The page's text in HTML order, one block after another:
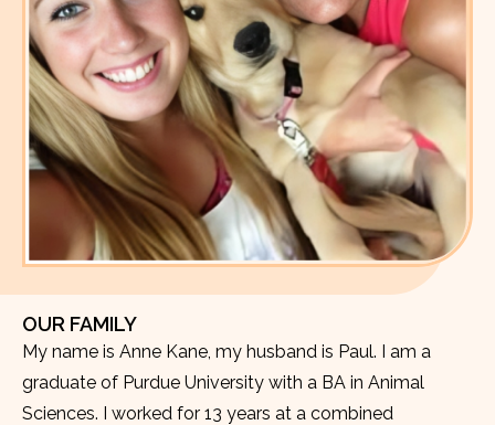
OUR FAMILY
My name is Anne Kane, my husband is Paul. I am a
graduate of Purdue University with a BA in Animal
Sciences. I worked for 13 years at a combined